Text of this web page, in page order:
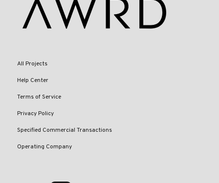
All Projects
Help Center
Terms of Service
Privacy Policy
Specified Commercial Transactions
Operating Company